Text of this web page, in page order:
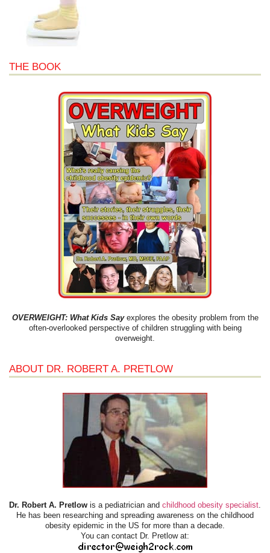
THE BOOK
OVERWEIGHT: What Kids Sayexplores the obesity problem from the
often-overlooked perspective of children struggling with being
overweight.
ABOUT DR. ROBERT A. PRETLOW
Dr. Robert A. Pretlow is a pediatrician and childhood obesity specialist.
He has been researching and spreading awareness on the childhood
obesity epidemic in the US for more than a decade.
You can contact Dr. Pretlow at: